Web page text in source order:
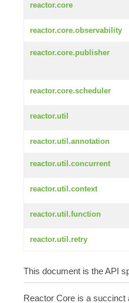
reactor.core
reactor.core.observability
reactor.core.publisher
reactor.core.scheduler
reactor.util
reactor.util.annotation
reactor.util.concurrent
reactor.util.context
reactor.util.function
reactor.util.retry
This document is the API
Reactor Core is a succinct